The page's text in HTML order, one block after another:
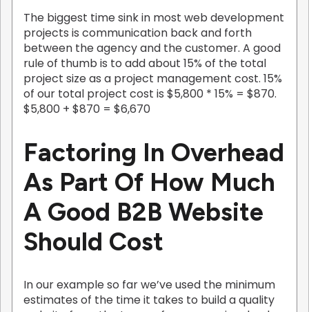
The biggest time sink in most web development
projects is communication back and forth
between the agency and the customer. A good
rule of thumb is to add about 15% of the total
project size as a project management cost. 15%
of our total project cost is $5,800 * 15% = $870.
$5,800 + $870 = $6,670
Factoring In Overhead
As Part Of How Much
A Good B2B Website
Should Cost
In our example so far we’ve used the minimum
estimates of the time it takes to build a quality